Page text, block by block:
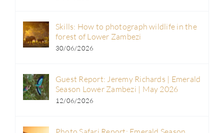
Skills: How to photograph wildlife in the
forest of Lower Zambezi
30/06/2026
Guest Report: Jeremy Richards | Emerald
Season Lower Zambezi | May 2026
12/06/2026